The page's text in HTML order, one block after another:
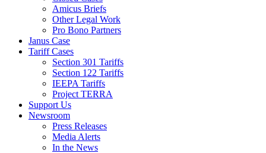
Amicus Briefs
Other Legal Work
Pro Bono Partners
Janus Case
Tariff Cases
Section 301 Tariffs
Section 122 Tariffs
IEEPA Tariffs
Project TERRA
Support Us
Newsroom
Press Releases
Media Alerts
In the News